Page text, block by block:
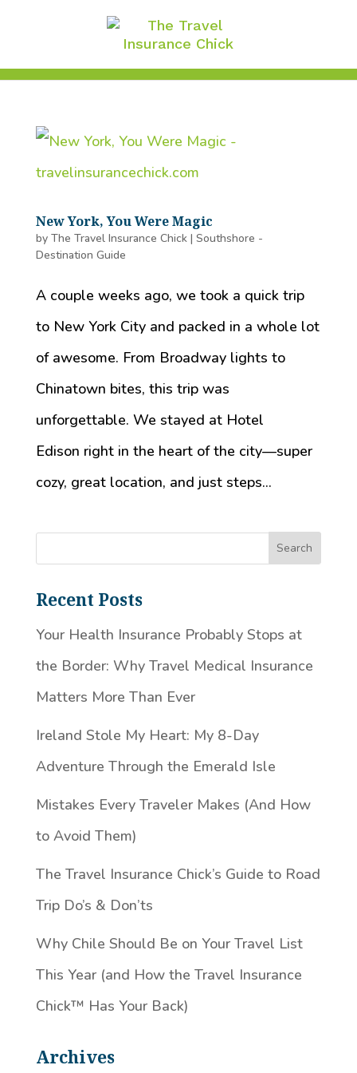
New York, You Were Magic
by The Travel Insurance Chick| Southshore -
Destination Guide
A couple weeks ago, we took a quick trip
to New York City and packed in a whole lot
of awesome. From Broadway lights to
Chinatown bites, this trip was
unforgettable. We stayed at Hotel
Edison right in the heart of the city—super
cozy, great location, and just steps...
Recent Posts
Your Health Insurance Probably Stops at
the Border: Why Travel Medical Insurance
Matters More Than Ever
Ireland Stole My Heart: My 8-Day
Adventure Through the Emerald Isle
Mistakes Every Traveler Makes (And How
to Avoid Them)
The Travel Insurance Chick’s Guide to Road
Trip Do’s & Don’ts
Why Chile Should Be on Your Travel List
This Year (and How the Travel Insurance
Chick™️ Has Your Back)
Archives